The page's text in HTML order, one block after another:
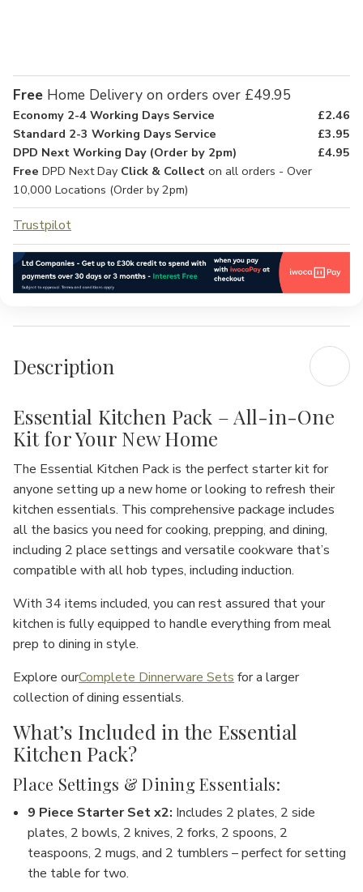
Free Home Delivery on orders over £49.95
Economy 2-4 Working Days Service
£2.46
Standard 2-3 Working Days Service
£3.95
DPD Next Working Day (Order by 2pm)
£4.95
Free DPD Next Day Click & Collect on all orders - Over
10,000 Locations (Order by 2pm)
Trustpilot
Description
Essential Kitchen Pack – All-in-One
Kit for Your New Home
The Essential Kitchen Packis the perfect starter kit for
anyone setting up a new home or looking to refresh their
kitchen essentials. This comprehensive package includes
all the basics you need for cooking, prepping, and dining,
including 2 place settings and versatile cookware that’s
compatible with all hob types, including induction.
With 34 items included, you can rest assured that your
kitchen is fully equipped to handle everything from meal
prep to dining in style.
Explore ourComplete Dinnerware Setsfor a larger
collection of dining essentials.
What’s Included in the Essential
Kitchen Pack?
Place Settings & Dining Essentials:
9 Piece Starter Set x2: Includes 2 plates, 2 side
plates, 2 bowls, 2 knives, 2 forks, 2 spoons, 2
teaspoons, 2 mugs, and 2 tumblers – perfect for setting
the table for two.